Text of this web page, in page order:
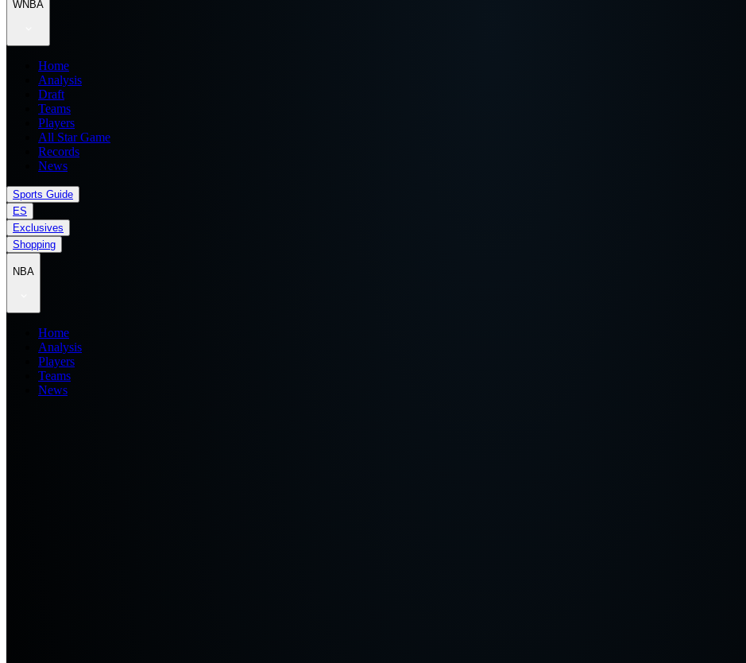
WNBA
Home
Analysis
Draft
Teams
Players
All Star Game
Records
News
Sports Guide
ES
Exclusives
Shopping
NBA
Home
Analysis
Players
Teams
News